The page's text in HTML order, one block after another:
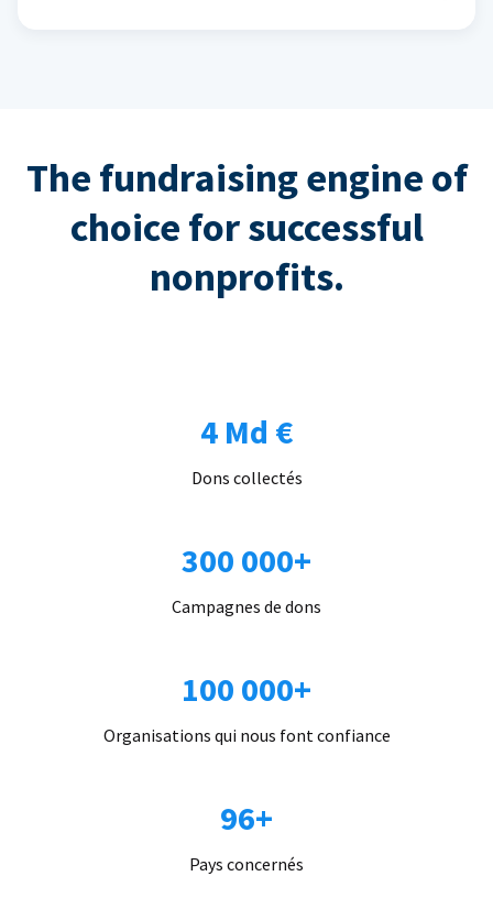
The fundraising engine of
choice for successful
nonprofits.
4 Md €
Dons collectés
300 000+
Campagnes de dons
100 000+
Organisations qui nous font confiance
96+
Pays concernés